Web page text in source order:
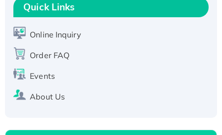
Active Recombinant Human SIRT1 (Active),
Recombinant Human Carbonyl Reductase 3,
His-tagged
Quick Links
Online Inquiry
Order FAQ
Events
About Us